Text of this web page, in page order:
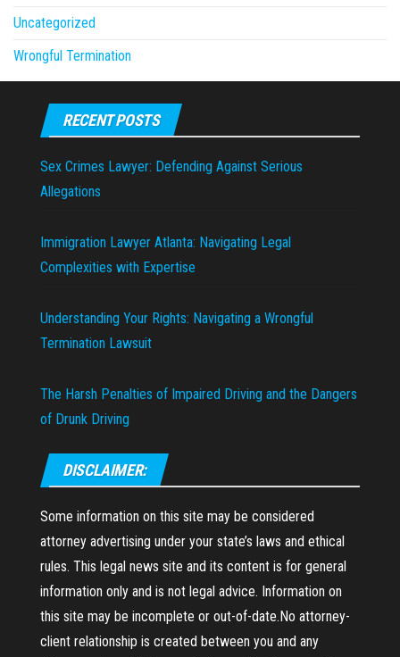
Uncategorized
Wrongful Termination
RECENT POSTS
Sex Crimes Lawyer: Defending Against Serious
Allegations
Immigration Lawyer Atlanta: Navigating Legal
Complexities with Expertise
Understanding Your Rights: Navigating a Wrongful
Termination Lawsuit
The Harsh Penalties of Impaired Driving and the Dangers
of Drunk Driving
DISCLAIMER:
Some information on this site may be considered
attorney advertising under your state’s laws and ethical
rules. This legal news site and its content is for general
information only and is not legal advice. Information on
this site may be incomplete or out-of-date.No attorney-
client relationship is created between you and any